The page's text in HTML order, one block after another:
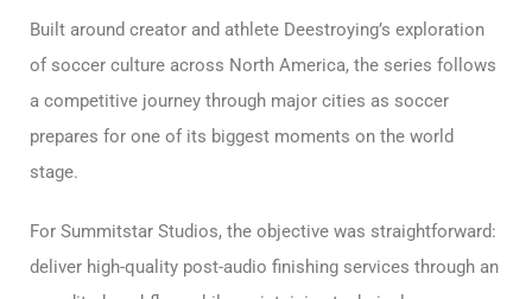
Built around creator and athlete Deestroying’s exploration
of soccer culture across North America, the series follows
a competitive journey through major cities as soccer
prepares for one of its biggest moments on the world
stage.
For Summitstar Studios, the objective was straightforward:
deliver high-quality post-audio finishing services through an